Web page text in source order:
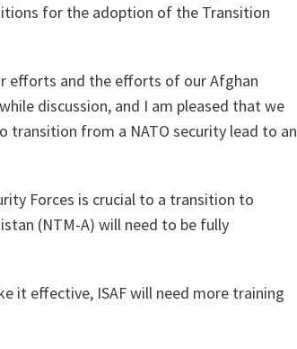
for the adoption of the Transition
efforts and the efforts of our Afghan
discussion, and I am pleased that we
transition from a NATO security lead to an
Forces is crucial to a transition to
(NTM-A) will need to be fully
it effective, ISAF will need more training